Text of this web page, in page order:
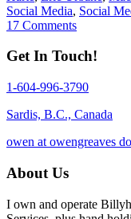
Social Media, Social
17 Comments
Get In Touch!
1-604-996-3790
Sardis, B.C., Canada
owen at owengreaves
About Us
I own and operate